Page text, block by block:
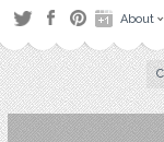
About